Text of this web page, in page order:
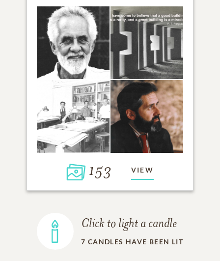
153 VIEW
Click to light a candle
7 CANDLES HAVE BEEN LIT